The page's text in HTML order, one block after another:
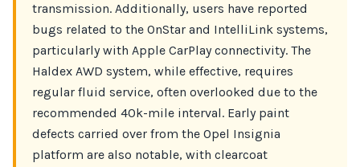
transmission. Additionally, users have reported
bugs related to the OnStar and IntelliLink systems,
particularly with Apple CarPlay connectivity. The
Haldex AWD system, while effective, requires
regular fluid service, often overlooked due to the
recommended 40k-mile interval. Early paint
defects carried over from the Opel Insignia
platform are also notable, with clearcoat